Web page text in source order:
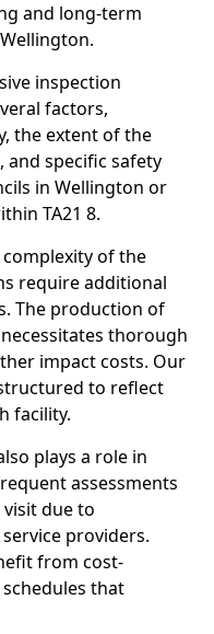
and long-term
inspection
factors,
the extent of the
specific safety
in Wellington or
TA21 8.
of the
require additional
The production of
thorough
impact costs. Our
to reflect
facility.
plays a role in
assessments
due to
providers.
from cost-
that